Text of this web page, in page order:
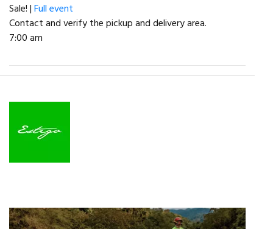
Sale! |Full event
Contact and verify the pickup and delivery area.
7:00 am